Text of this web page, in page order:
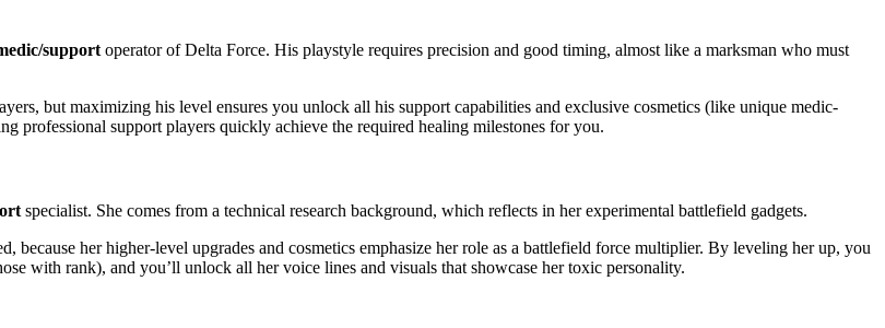
support operator of Delta Force. His playstyle requires precision and good timing, almost like a marksman who must
but maximizing his level ensures you unlock all his support capabilities and exclusive cosmetics (like unique medic-
professional support players quickly achieve the required healing milestones for you.
specialist. She comes from a technical research background, which reflects in her experimental battlefield gadgets.
because her higher-level upgrades and cosmetics emphasize her role as a battlefield force multiplier. By leveling her up, you
with rank), and you’ll unlock all her voice lines and visuals that showcase her toxic personality.